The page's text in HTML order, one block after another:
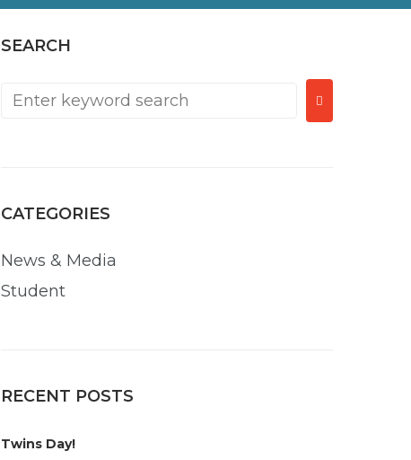
SEARCH
Search
CATEGORIES
News & Media
Student
RECENT POSTS
Twins Day!